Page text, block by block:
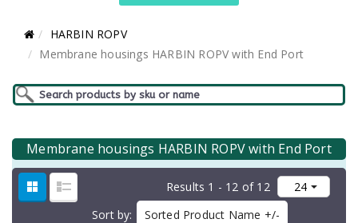
HARBIN ROPV
Membrane housings HARBIN ROPV with End Port
Membrane housings HARBIN ROPV with End Port
Results 1 - 12 of 12
Sort by
Sorted Product Name +/-